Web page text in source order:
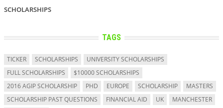
SCHOLARSHIPS
TAGS
TICKER SCHOLARSHIPS
UNIVERSITY SCHOLARSHIPS
FULL SCHOLARSHIPS
$10000 SCHOLARSHIPS
2016 AGIP SCHOLARSHIP
PHD EUROPE SCHOLARSHIP
MASTERS
SCHOLARSHIP PAST QUESTIONS
FINANCIAL AID UK
MANCHESTER